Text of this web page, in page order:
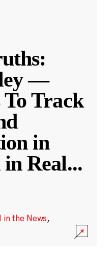
—
To Track
in
Real...
in the News,